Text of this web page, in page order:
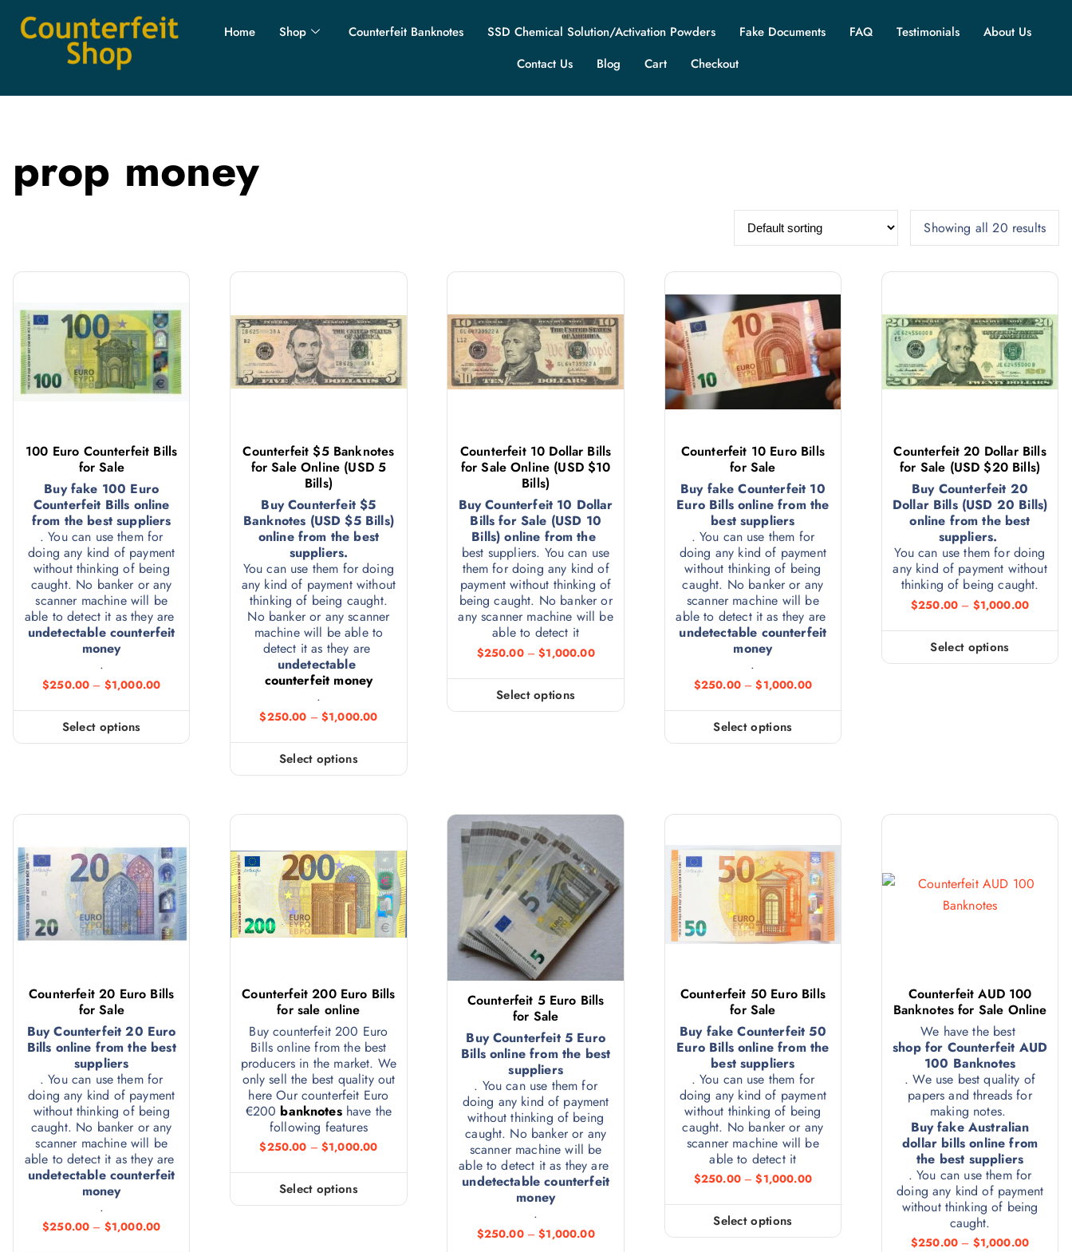
Home Shop Counterfeit Banknotes SSD Chemical Solution/Activation Powders Fake Documents FAQ Testimonials
About Us
Contact Us
Blog Cart Checkout
prop money
Showing all 20 results
100 Euro Counterfeit Bills
for Sale
Buy fake 100 Euro
Counterfeit Bills online
from the best suppliers
. You can use them for
doing any kind of payment
without thinking of being
caught. No banker or any
scanner machine will be
able to detect it as they are
undetectable counterfeit
money
.
$250.00 – $1,000.00
Select options
Counterfeit $5 Banknotes
for Sale Online (USD 5
Bills)
Buy Counterfeit $5
Banknotes (USD $5 Bills)
online from the best
suppliers.
You can use them for doing
any kind of payment without
thinking of being caught.
No banker or any scanner
machine will be able to
detect it as they are
undetectable
counterfeit money
.
$250.00 – $1,000.00
Select options
Counterfeit 10 Dollar Bills
for Sale Online (USD $10
Bills)
Buy Counterfeit 10 Dollar
Bills for Sale (USD 10
Bills) online from the
best suppliers. You can use
them for doing any kind of
payment without thinking of
being caught. No banker or
any scanner machine will be
able to detect it
$250.00 – $1,000.00
Select options
Counterfeit 10 Euro Bills
for Sale
Buy fake Counterfeit 10
Euro Bills online from the
best suppliers
. You can use them for
doing any kind of payment
without thinking of being
caught. No banker or any
scanner machine will be
able to detect it as they are
undetectable counterfeit
money
.
$250.00 – $1,000.00
Select options
Counterfeit 20 Dollar Bills
for Sale (USD $20 Bills)
Buy Counterfeit 20
Dollar Bills (USD 20 Bills)
online from the best
suppliers.
You can use them for doing
any kind of payment without
thinking of being caught.
$250.00 – $1,000.00
Select options
Counterfeit 20 Euro Bills
for Sale
Buy Counterfeit 20 Euro
Bills online from the best
suppliers
. You can use them for
doing any kind of payment
without thinking of being
caught. No banker or any
scanner machine will be
able to detect it as they are
undetectable counterfeit
money
.
$250.00 – $1,000.00
Counterfeit 200 Euro Bills
for sale online
Buy counterfeit 200 Euro
Bills online from the best
producers in the market. We
only sell the best quality out
here Our counterfeit Euro
€200 banknoteshave the
following features
$250.00 – $1,000.00
Select options
Counterfeit 5 Euro Bills
for Sale
Buy Counterfeit 5 Euro
Bills online from the best
suppliers
. You can use them for
doing any kind of payment
without thinking of being
caught. No banker or any
scanner machine will be
able to detect it as they are
undetectable counterfeit
money
.
$250.00 – $1,000.00
Counterfeit 50 Euro Bills
for Sale
Buy fake Counterfeit 50
Euro Bills online from the
best suppliers
. You can use them for
doing any kind of payment
without thinking of being
caught. No banker or any
scanner machine will be
able to detect it
$250.00 – $1,000.00
Select options
Counterfeit AUD 100
Banknotes for Sale Online
We have the best
shop for Counterfeit AUD
100 Banknotes
. We use best quality of
papers and threads for
making notes.
Buy fake Australian
dollar bills online from
the best suppliers
. You can use them for
doing any kind of payment
without thinking of being
caught.
$250.00 – $1,000.00